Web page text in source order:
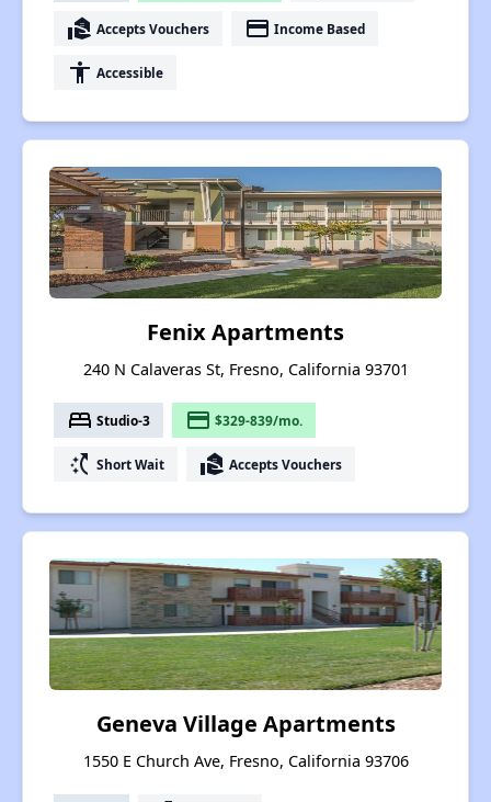
real_estate_agent Accepts Vouchers payment Income Based
accessibility Accessible
Fenix Apartments
240 N Calaveras St, Fresno, California 93701
bed Studio-3 payment $329-839/mo.
switch_access_shortcut Short Wait real_estate_agent Accepts Vouchers
Geneva Village Apartments
1550 E Church Ave, Fresno, California 93706